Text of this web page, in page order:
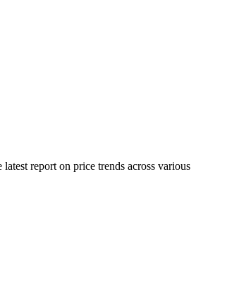
report on price trends across various